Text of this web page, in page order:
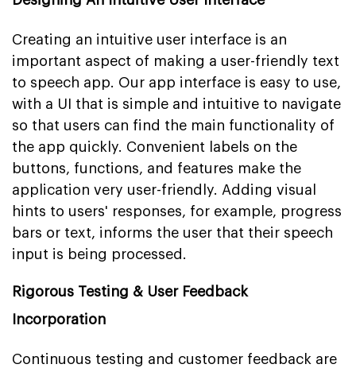
Creating an intuitive user interface is an
important aspect of making a user-friendly text
to speech app. Our app interface is easy to use,
with a UI that is simple and intuitive to navigate
so that users can find the main functionality of
the app quickly. Convenient labels on the
buttons, functions, and features make the
application very user-friendly. Adding visual
hints to users' responses, for example, progress
bars or text, informs the user that their speech
input is being processed.
Rigorous Testing & User Feedback
Incorporation
Continuous testing and customer feedback are